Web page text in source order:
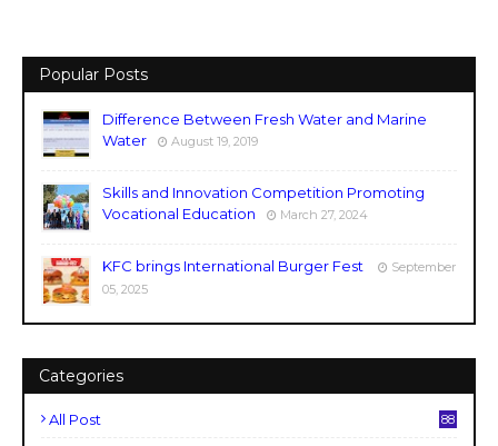
Popular Posts
Difference Between Fresh Water and Marine
Water
August 19, 2019
Skills and Innovation Competition Promoting
Vocational Education
March 27, 2024
KFC brings International Burger Fest
September
05, 2025
Categories
All Post 88